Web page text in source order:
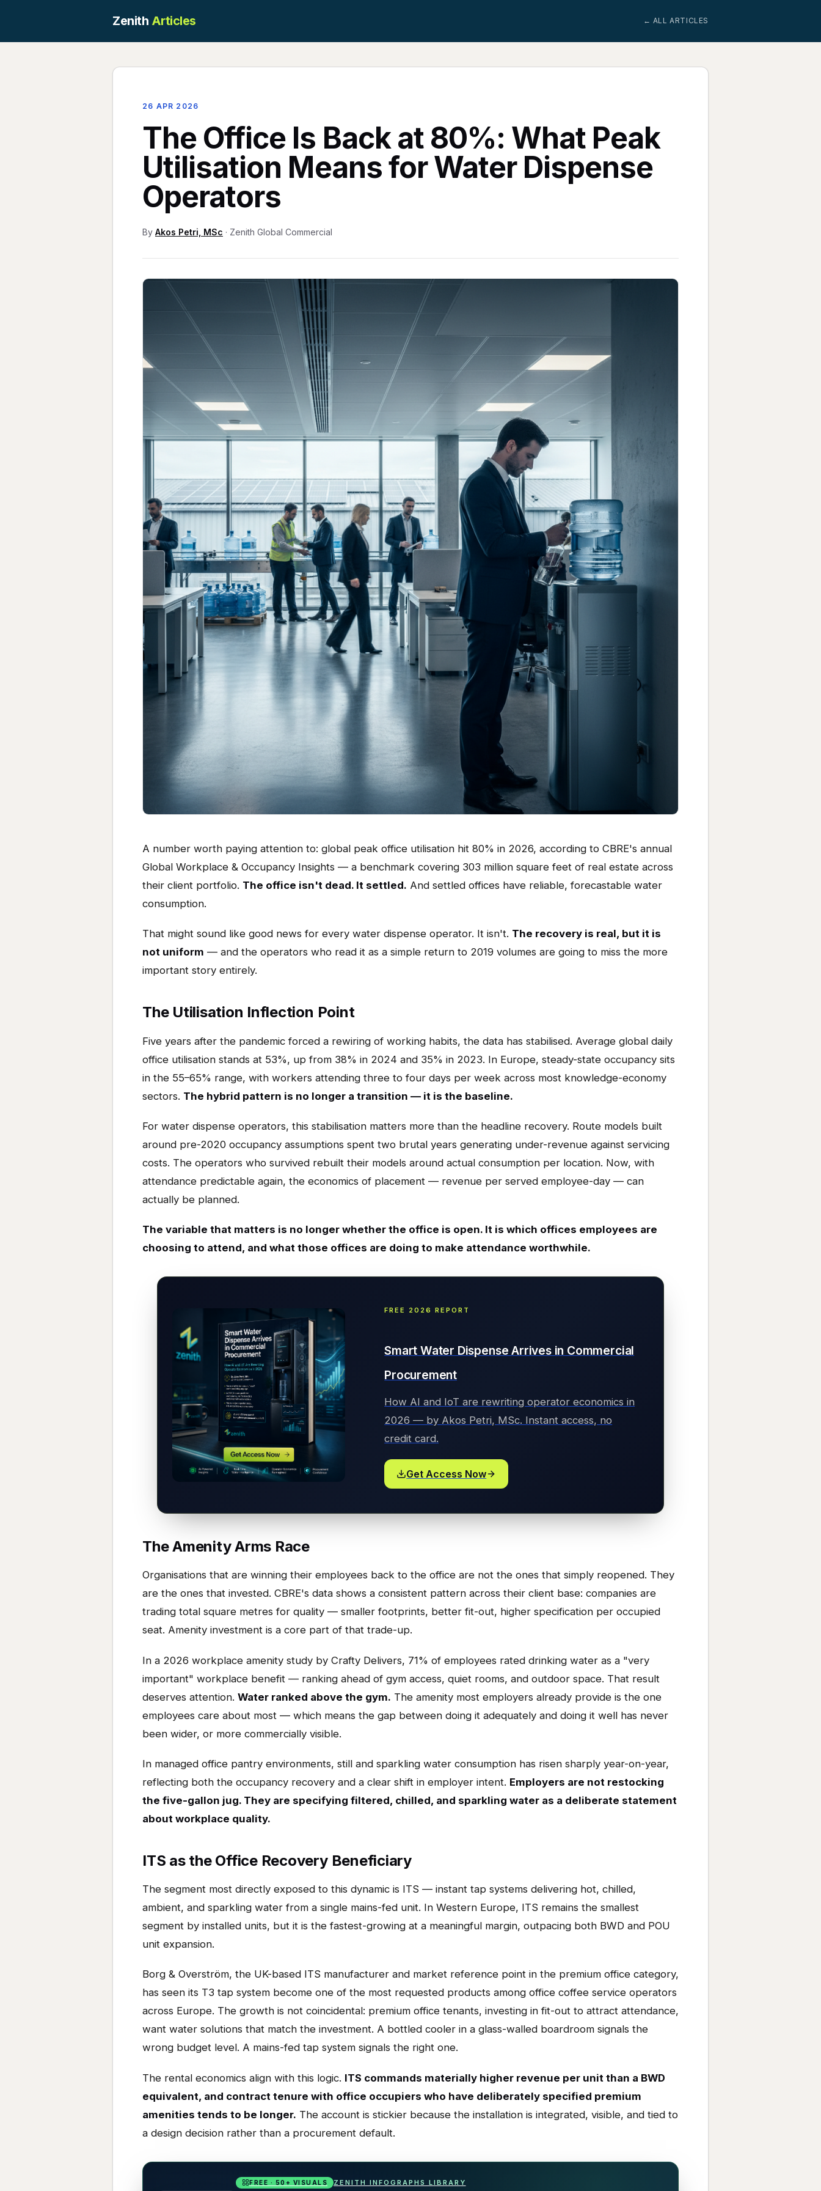
Zenith Articles ← ALL ARTICLES
26 APR 2026
The Office Is Back at 80%: What Peak
Utilisation Means for Water Dispense
Operators
By Akos Petri, MSc · Zenith Global Commercial
A number worth paying attention to: global peak office utilisation hit 80% in 2026, according to CBRE's annual
Global Workplace & Occupancy Insights — a benchmark covering 303 million square feet of real estate across
their client portfolio. The office isn't dead. It settled. And settled offices have reliable, forecastable water
consumption.
That might sound like good news for every water dispense operator. It isn't. The recovery is real, but it is
not uniform — and the operators who read it as a simple return to 2019 volumes are going to miss the more
important story entirely.
The Utilisation Inflection Point
Five years after the pandemic forced a rewiring of working habits, the data has stabilised. Average global daily
office utilisation stands at 53%, up from 38% in 2024 and 35% in 2023. In Europe, steady-state occupancy sits
in the 55–65% range, with workers attending three to four days per week across most knowledge-economy
sectors. The hybrid pattern is no longer a transition — it is the baseline.
For water dispense operators, this stabilisation matters more than the headline recovery. Route models built
around pre-2020 occupancy assumptions spent two brutal years generating under-revenue against servicing
costs. The operators who survived rebuilt their models around actual consumption per location. Now, with
attendance predictable again, the economics of placement — revenue per served employee-day — can
actually be planned.
The variable that matters is no longer whether the office is open. It is which offices employees are
choosing to attend, and what those offices are doing to make attendance worthwhile.
FREE 2026 REPORT
Smart Water Dispense Arrives in Commercial
Procurement
How AI and IoT are rewriting operator economics in
2026 — by Akos Petri, MSc. Instant access, no
credit card.
Get Access Now
The Amenity Arms Race
Organisations that are winning their employees back to the office are not the ones that simply reopened. They
are the ones that invested. CBRE's data shows a consistent pattern across their client base: companies are
trading total square metres for quality — smaller footprints, better fit-out, higher specification per occupied
seat. Amenity investment is a core part of that trade-up.
In a 2026 workplace amenity study by Crafty Delivers, 71% of employees rated drinking water as a "very
important" workplace benefit — ranking ahead of gym access, quiet rooms, and outdoor space. That result
deserves attention. Water ranked above the gym. The amenity most employers already provide is the one
employees care about most — which means the gap between doing it adequately and doing it well has never
been wider, or more commercially visible.
In managed office pantry environments, still and sparkling water consumption has risen sharply year-on-year,
reflecting both the occupancy recovery and a clear shift in employer intent. Employers are not restocking
the five-gallon jug. They are specifying filtered, chilled, and sparkling water as a deliberate statement
about workplace quality.
ITS as the Office Recovery Beneficiary
The segment most directly exposed to this dynamic is ITS — instant tap systems delivering hot, chilled,
ambient, and sparkling water from a single mains-fed unit. In Western Europe, ITS remains the smallest
segment by installed units, but it is the fastest-growing at a meaningful margin, outpacing both BWD and POU
unit expansion.
Borg & Overström, the UK-based ITS manufacturer and market reference point in the premium office category,
has seen its T3 tap system become one of the most requested products among office coffee service operators
across Europe. The growth is not coincidental: premium office tenants, investing in fit-out to attract attendance,
want water solutions that match the investment. A bottled cooler in a glass-walled boardroom signals the
wrong budget level. A mains-fed tap system signals the right one.
The rental economics align with this logic. ITS commands materially higher revenue per unit than a BWD
equivalent, and contract tenure with office occupiers who have deliberately specified premium
amenities tends to be longer. The account is stickier because the installation is integrated, visible, and tied to
a design decision rather than a procurement default.
FREE · 50+ VISUALS ZENITH INFOGRAPHS LIBRARY